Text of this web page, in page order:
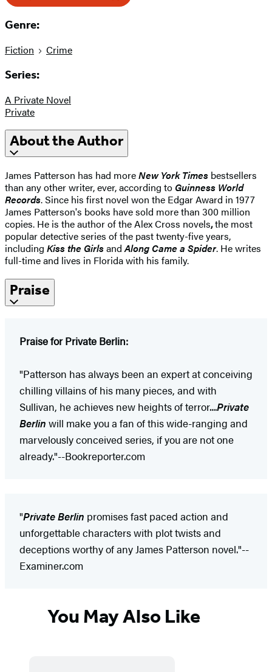
Genre:
Fiction Crime
Series:
A Private Novel
Private
About the Author
James Patterson has had moreNew York Times bestsellers
than any other writer, ever, according to Guinness World
Records. Since his first novel won the Edgar Award in 1977
James Patterson's books have sold more than 300 million
copies. He is the author of the Alex Cross novels,the most
popular detective series of the past twenty-five years,
including Kiss the GirlsandAlong Came a Spider. He writes
full-time and lives in Florida with his family.
Praise
Praise for Private Berlin:
"Patterson has always been an expert at conceiving
chilling villains of his many pieces, and with
Sullivan, he achieves new heights of terror....Private
Berlin will make you a fan of this wide-ranging and
marvelously conceived series, if you are not one
already."--Bookreporter.com
"Private Berlin promises fast paced action and
unforgettable characters with plot twists and
deceptions worthy of any James Patterson novel."--
Examiner.com
You May Also Like